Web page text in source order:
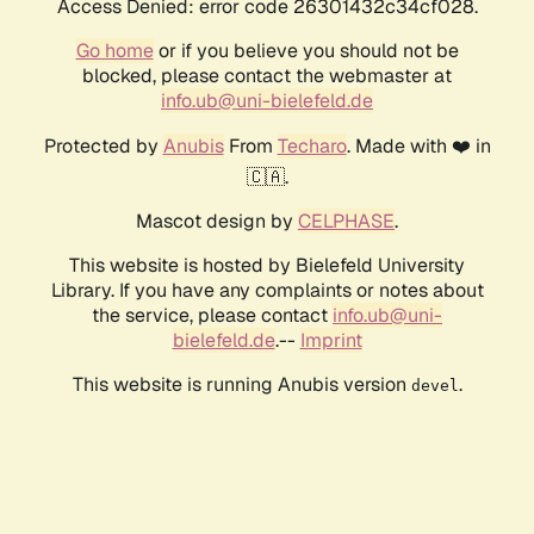
Access Denied: error code 26301432c34cf028.
Go homeor if you believe you should not be
blocked, please contact the webmaster at
info.ub@uni-bielefeld.de
Protected by AnubisFrom Techaro. Made with ❤️ in
🇨🇦.
Mascot design by CELPHASE.
This website is hosted by Bielefeld University
Library. If you have any complaints or notes about
the service, please contact info.ub@uni-
bielefeld.de.-- Imprint
This website is running Anubis version devel .